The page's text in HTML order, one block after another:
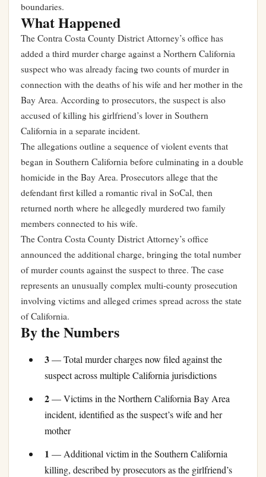
boundaries.
What Happened
The Contra Costa County District Attorney’s office has
added a third murder charge against a Northern California
suspect who was already facing two counts of murder in
connection with the deaths of his wife and her mother in the
Bay Area. According to prosecutors, the suspect is also
accused of killing his girlfriend’s lover in Southern
California in a separate incident.
The allegations outline a sequence of violent events that
began in Southern California before culminating in a double
homicide in the Bay Area. Prosecutors allege that the
defendant first killed a romantic rival in SoCal, then
returned north where he allegedly murdered two family
members connected to his wife.
The Contra Costa County District Attorney’s office
announced the additional charge, bringing the total number
of murder counts against the suspect to three. The case
represents an unusually complex multi-county prosecution
involving victims and alleged crimes spread across the state
of California.
By the Numbers
3— Total murder charges now filed against the
suspect across multiple California jurisdictions
2— Victims in the Northern California Bay Area
incident, identified as the suspect’s wife and her
mother
1 — Additional victim in the Southern California
killing, described by prosecutors as the girlfriend’s